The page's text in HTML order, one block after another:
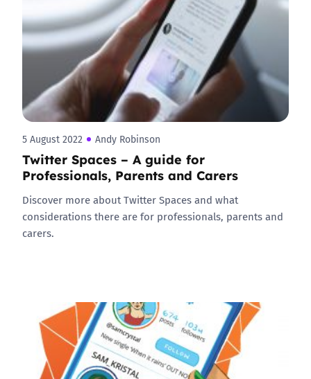
5 August 2022 Andy Robinson
Twitter Spaces – A guide for
Professionals, Parents and Carers
Discover more about Twitter Spaces and what
considerations there are for professionals, parents and
carers.